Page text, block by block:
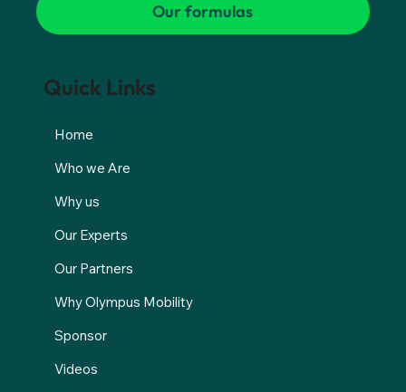
Quick Links
Home
Who we Are
Why us
Our Experts
Our Partners
Why Olympus Mobility
Sponsor
Videos
Our formulas